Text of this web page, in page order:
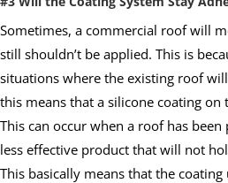
Sometimes, a commercial roof will
still shouldn’t be applied. This is
situations where the existing roof
this means that a silicone coating
This can occur when a roof has
less effective product that will not
This basically means that the